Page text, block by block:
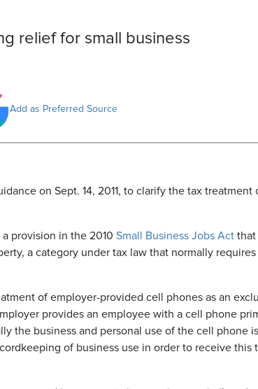
relief for small business
Add as Preferred Source
on Sept. 14, 2011, to clarify the tax treatment
a provision in the 2010 Small Business Jobs Act that
a category under tax law that normally requires
of employer-provided cell phones as an
provides an employee with a cell phone
the business and personal use of the cell phone
of business use in order to receive this